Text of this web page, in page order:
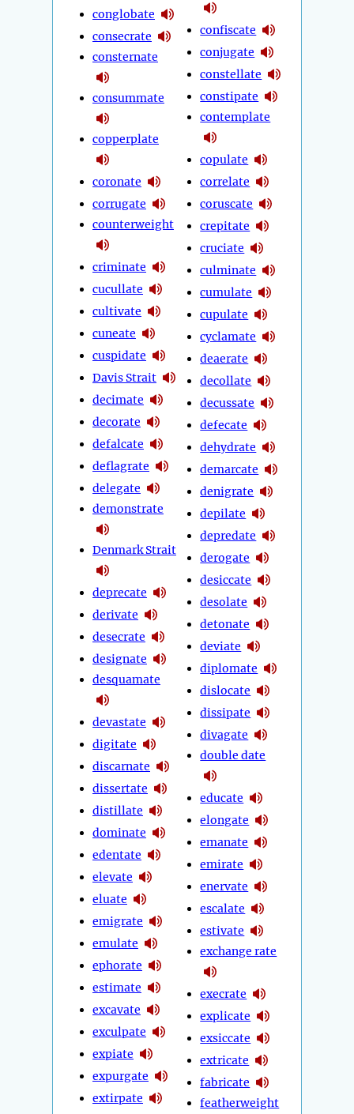
conglobate
consecrate
consternate
consummate
copperplate
coronate
corrugate
counterweight
criminate
cucullate
cultivate
cuneate
cuspidate
Davis Strait
decimate
decorate
defalcate
deflagrate
delegate
demonstrate
Denmark Strait
deprecate
derivate
desecrate
designate
desquamate
devastate
digitate
discarnate
dissertate
distillate
dominate
edentate
elevate
eluate
emigrate
emulate
ephorate
estimate
excavate
exculpate
expiate
expurgate
extirpate
confiscate
conjugate
constellate
constipate
contemplate
copulate
correlate
coruscate
crepitate
cruciate
culminate
cumulate
cupulate
cyclamate
deaerate
decollate
decussate
defecate
dehydrate
demarcate
denigrate
depilate
depredate
derogate
desiccate
desolate
detonate
deviate
diplomate
dislocate
dissipate
divagate
double date
educate
elongate
emanate
emirate
enervate
escalate
estivate
exchange rate
execrate
explicate
exsiccate
extricate
fabricate
featherweight